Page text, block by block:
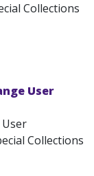
Collections
User
User
Collections